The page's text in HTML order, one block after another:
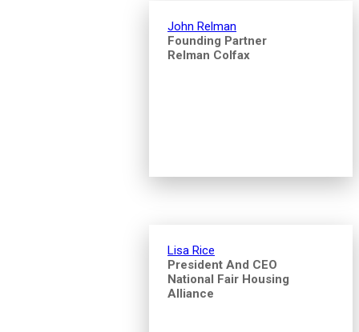
John Relman
Founding Partner
Relman Colfax
Lisa Rice
President And CEO
National Fair Housing
Alliance